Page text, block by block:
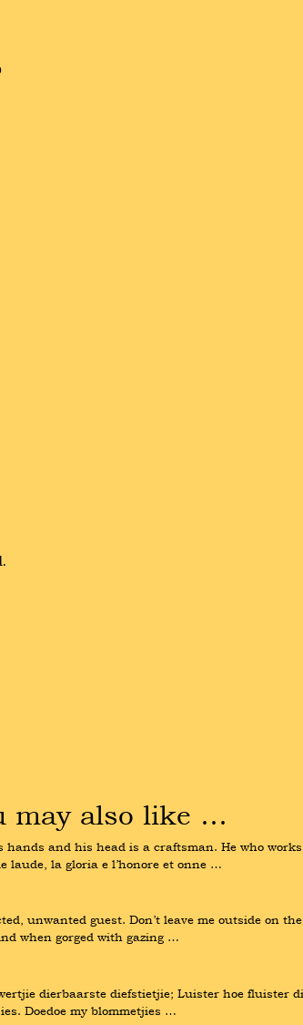
may also like …
and his head is a craftsman. He who
laude, la gloria e l’honore et onne …
unwanted guest. Don’t leave me outside on
when gorged with gazing …
dierbaarste diefstietjie; Luister hoe fluister
Doedoe my blommetjies …